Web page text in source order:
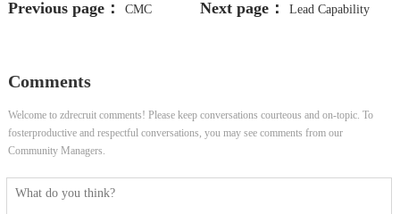
Previous page： CMC Next page： Lead Capability
Comments
Welcome to zdrecruit comments! Please keep conversations courteous and on-topic. To
fosterproductive and respectful conversations, you may see comments from our
Community Managers.